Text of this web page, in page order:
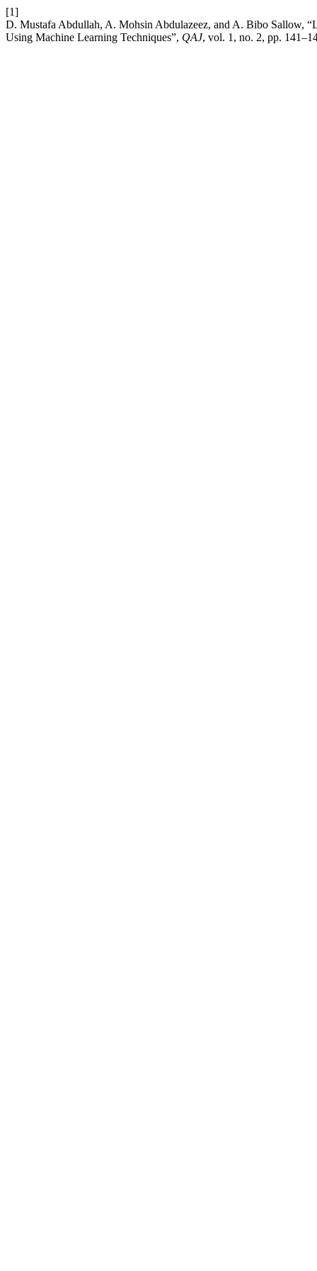
[1]
D. Mustafa Abdullah, A. Mohsin Abdulazeez, and A. Bibo Sallow,
Using Machine Learning Techniques”, QAJ, vol. 1, no. 2, pp.